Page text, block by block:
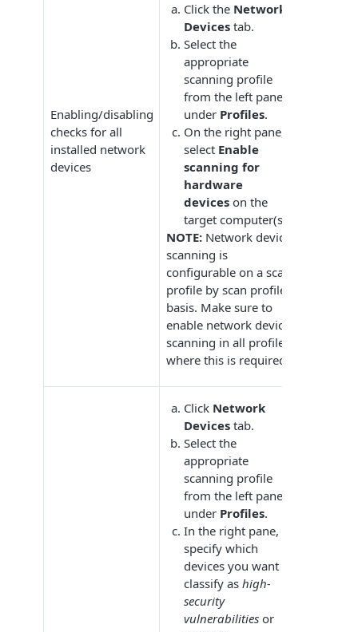
Enabling/disabling
checks for all
installed network
devices
Click the Network
Devices tab.
Select the
appropriate
scanning profile
from the left pane
under Profiles.
On the right pane,
select Enable
scanning for
hardware
devices on the
target computer(s).
NOTE: Network device
scanning is
configurable on a scan
profile by scan profile
basis. Make sure to
enable network device
scanning in all profiles
where this is required.
Click Network
Devices tab.
Select the
appropriate
scanning profile
from the left pane
under Profiles.
In the right pane,
specify which
devices you want to
classify ashigh-
security
vulnerabilities or